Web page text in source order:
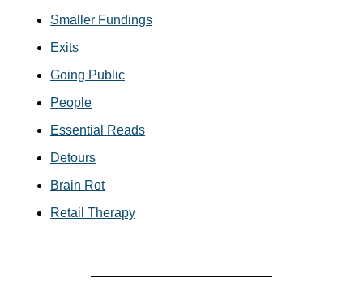
Smaller Fundings
Exits
Going Public
People
Essential Reads
Detours
Brain Rot
Retail Therapy